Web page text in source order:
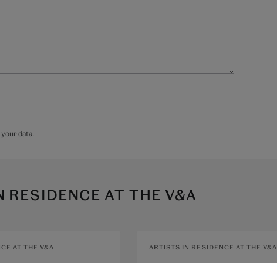
data.
RESIDENCE AT THE V&A
AT THE V&A ARTISTS IN RESIDENCE AT THE V&A